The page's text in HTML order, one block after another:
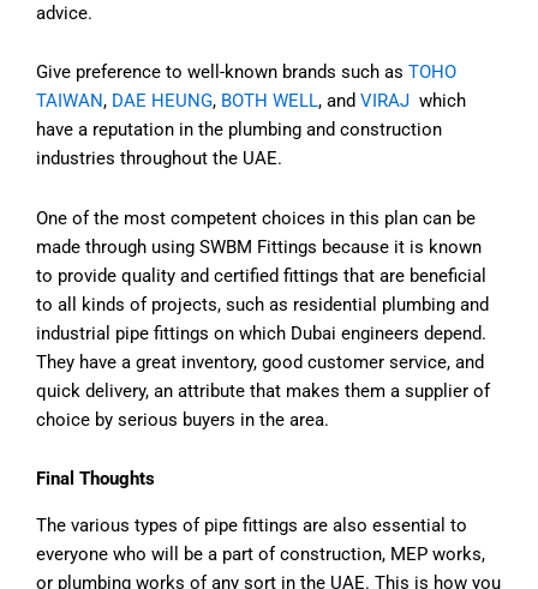
advice.
Give preference to well-known brands such as TOHO
TAIWAN, DAE HEUNG, BOTH WELL, and VIRAJ which
have a reputation in the plumbing and construction
industries throughout the UAE.
One of the most competent choices in this plan can be
made through using SWBM Fittings because it is known
to provide quality and certified fittings that are beneficial
to all kinds of projects, such as residential plumbing and
industrial pipe fittings on which Dubai engineers depend.
They have a great inventory, good customer service, and
quick delivery, an attribute that makes them a supplier of
choice by serious buyers in the area.
Final Thoughts
The various types of pipe fittings are also essential to
everyone who will be a part of construction, MEP works,
or plumbing works of any sort in the UAE. This is how you